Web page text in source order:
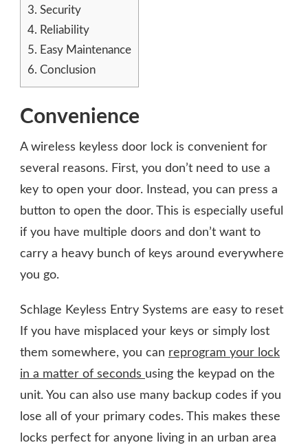
3. Security
4. Reliability
5. Easy Maintenance
6. Conclusion
Convenience
A wireless keyless door lock is convenient for
several reasons. First, you don’t need to use a
key to open your door. Instead, you can press a
button to open the door. This is especially useful
if you have multiple doors and don’t want to
carry a heavy bunch of keys around everywhere
you go.
Schlage Keyless Entry Systems are easy to reset
If you have misplaced your keys or simply lost
them somewhere, you can reprogram your lock
in a matter of seconds using the keypad on the
unit. You can also use many backup codes if you
lose all of your primary codes. This makes these
locks perfect for anyone living in an urban area